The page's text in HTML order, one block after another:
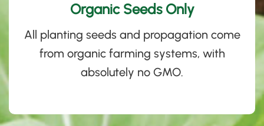
Organic Seeds Only
All planting seeds and propagation come
from organic farming systems, with
absolutely no GMO.